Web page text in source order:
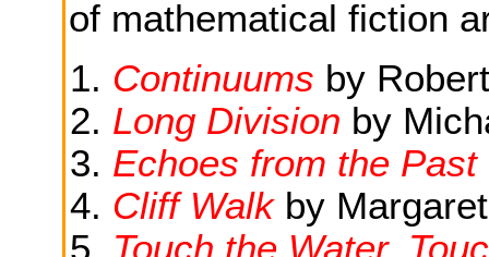
of mathematical fiction
Continuums by
Long Division by
Echoes from the Past
Cliff Walkby
Touch the Water,